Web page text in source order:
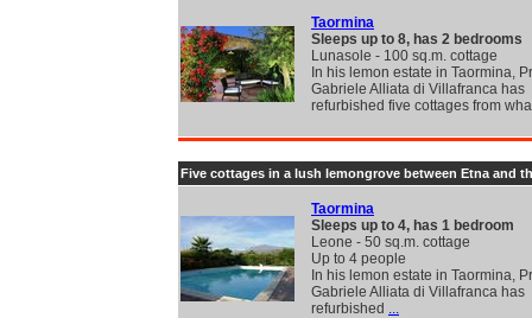
Taormina
Sleeps up to 8, has 2 bedrooms
Lunasole - 100 sq.m. cottage
In his lemon estate in Taormina,
Gabriele Alliata di Villafranca has
refurbished five cottages from
Five cottages in a lush lemongrove between Etna and
Taormina
Sleeps up to 4, has 1 bedroom
Leone - 50 sq.m. cottage
Up to 4 people
In his lemon estate in Taormina,
Gabriele Alliata di Villafranca has
refurbished ...